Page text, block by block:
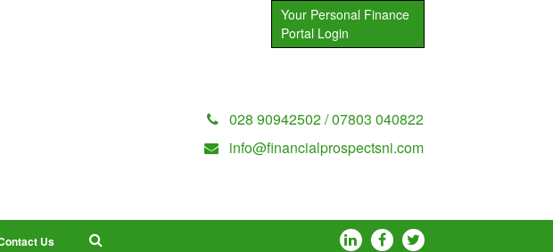
Your Personal Finance
Portal Login
028 90942502 / 07803 040822
info@financialprospectsni.com
Us